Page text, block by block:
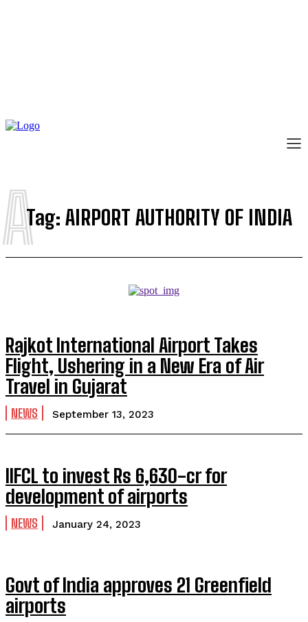
Tag: AIRPORT AUTHORITY OF INDIA
A
Rajkot International Airport Takes
Flight, Ushering in a New Era of Air
Travel in Gujarat
NEWS September 13, 2023
IIFCL to invest Rs 6,630-cr for
development of airports
NEWS January 24, 2023
Govt of India approves 21 Greenfield
airports